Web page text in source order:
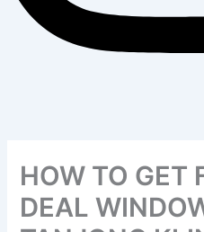
HOW TO GET
DEAL